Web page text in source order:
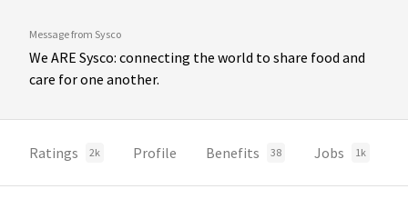
Message from Sysco
We ARE Sysco: connecting the world to share food and
care for one another.
Ratings 2k Profile Benefits 38 Jobs 1k